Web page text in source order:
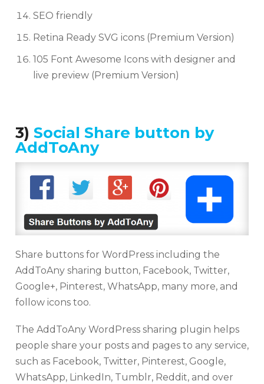
SEO friendly
Retina Ready SVG icons (Premium Version)
105 Font Awesome Icons with designer and
live preview (Premium Version)
3) Social Share button by
AddToAny
Share buttons for WordPress including the
AddToAny sharing button, Facebook, Twitter,
Google+, Pinterest, WhatsApp, many more, and
follow icons too.
The AddToAny WordPress sharing plugin helps
people share your posts and pages to any service,
such as Facebook, Twitter, Pinterest, Google,
WhatsApp, LinkedIn, Tumblr, Reddit, and over